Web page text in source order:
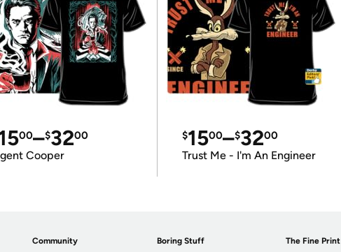
00–$3200
Cooper
$1500–$3200
Trust Me - I'm An Engineer
Community Boring Stuff The Fine Print